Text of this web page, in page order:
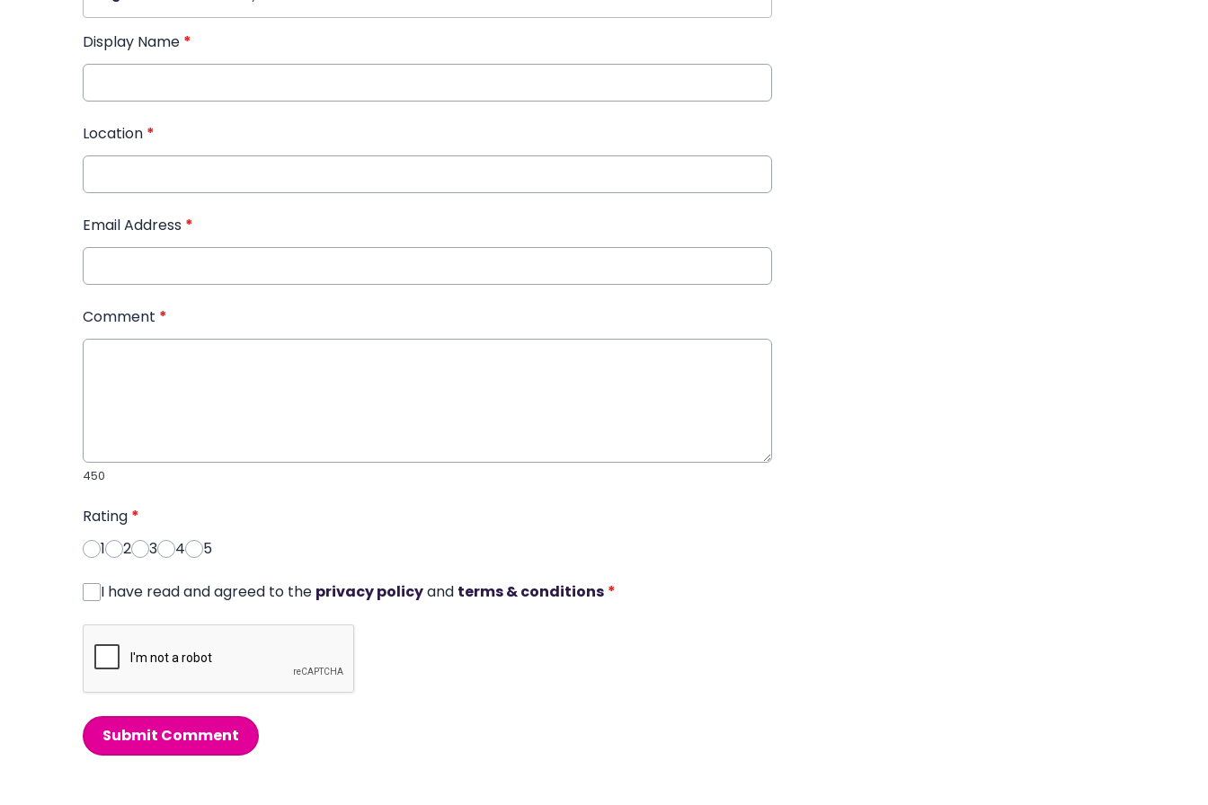
Display Name *
Location *
Email Address *
Comment *
450
Rating *
1
2 3 4 5
I have read and agreed to the privacy policyand terms & conditions *
Submit Comment